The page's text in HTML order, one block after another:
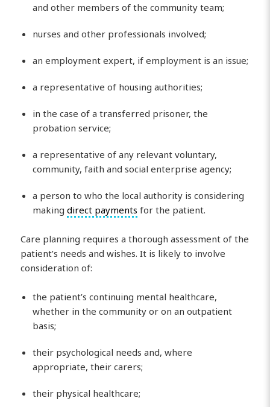
and other members of the community team;
nurses and other professionals involved;
an employment expert, if employment is an issue;
a representative of housing authorities;
in the case of a transferred prisoner, the
probation service;
a representative of any relevant voluntary,
community, faith and social enterprise agency;
a person to who the local authority is considering
makingdirect payments for the patient.
Care planning requires a thorough assessment of the
patient’s needs and wishes. It is likely to involve
consideration of:
the patient’s continuing mental healthcare,
whether in the community or on an outpatient
basis;
their psychological needs and, where
appropriate, their carers;
their physical healthcare;